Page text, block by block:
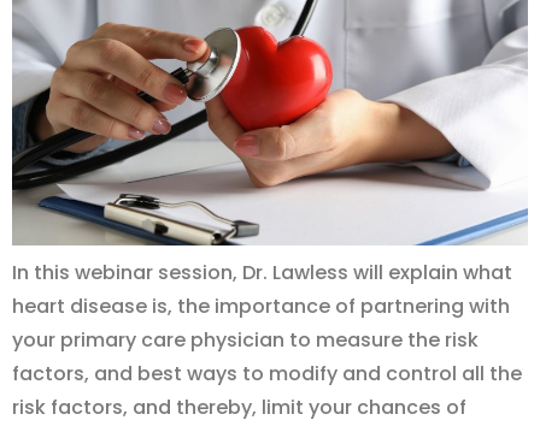
In this webinar session, Dr. Lawless will explain what
heart disease is, the importance of partnering with
your primary care physician to measure the risk
factors, and best ways to modify and control all the
risk factors, and thereby, limit your chances of